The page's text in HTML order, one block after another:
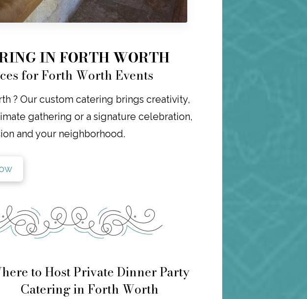
IN FORTH WORTH
for Forth Worth Events
? Our custom catering brings creativity,
gathering or a signature celebration,
and your neighborhood.
to Host Private Dinner Party
Catering in Forth Worth